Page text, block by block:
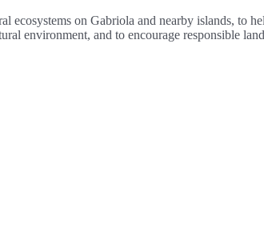
ecosystems on Gabriola and nearby islands, to
environment, and to encourage responsible